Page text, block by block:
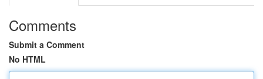
Comments
Submit a Comment
No HTML